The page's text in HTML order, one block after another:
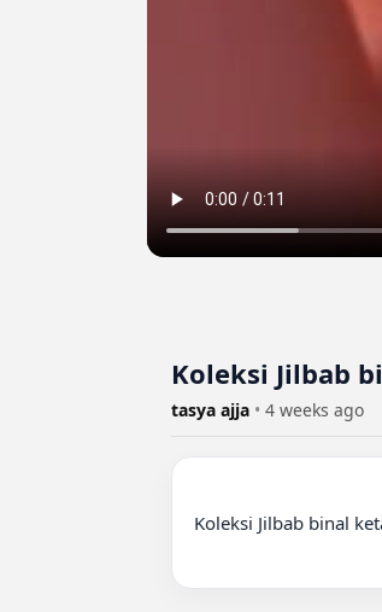
Koleksi Jilbab
tasya ajja • 4 weeks ago
Koleksi Jilbab binal